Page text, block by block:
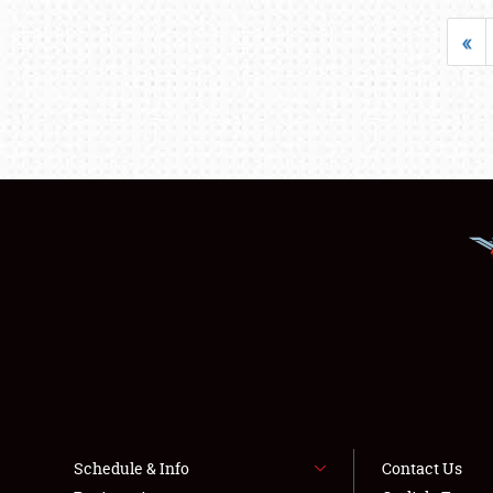
«
Schedule & Info
Contact Us